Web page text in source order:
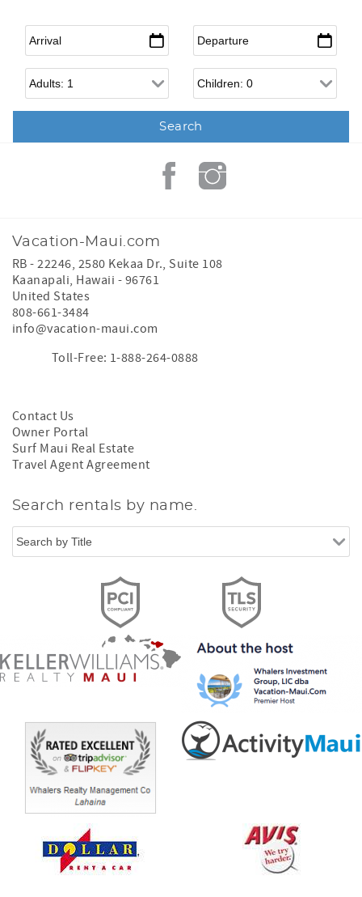
Arrival Departure
Adults Children
Vacation-Maui.com
RB - 22246, 2580 Kekaa Dr., Suite 108
Kaanapali, Hawaii - 96761
United States
808-661-3484
info@vacation-maui.com
Toll-Free: 1-888-264-0888
Contact Us
Owner Portal
Surf Maui Real Estate
Travel Agent Agreement
Search rentals by name.